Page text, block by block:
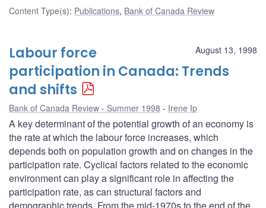
Content Type(s): Publications, Bank of Canada Review
August 13, 1998
Labour force
participation in Canada: Trends
and shifts
Bank of Canada Review - Summer 1998 Irene Ip
A key determinant of the potential growth of an economy is
the rate at which the labour force increases, which
depends both on population growth and on changes in the
participation rate. Cyclical factors related to the economic
environment can play a significant role in affecting the
participation rate, as can structural factors and
demographic trends. From the mid-1970s to the end of the